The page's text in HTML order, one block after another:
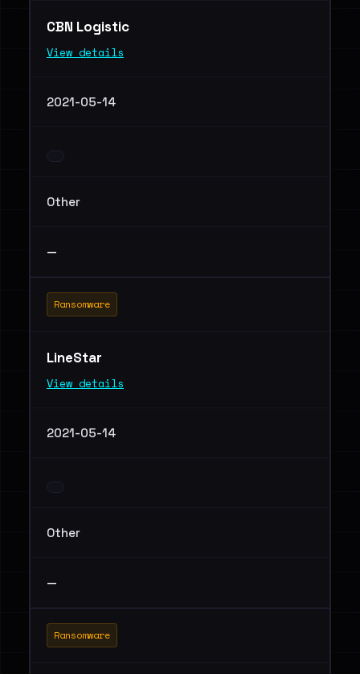
CBN Logistic
View details
2021-05-14
Other
—
Ransomware
LineStar
View details
2021-05-14
Other
—
Ransomware